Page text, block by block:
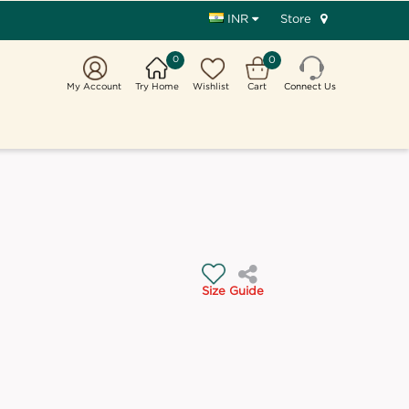
INR Store
My Account
0
Try Home Wishlist
0
Cart Connect Us
Size Guide